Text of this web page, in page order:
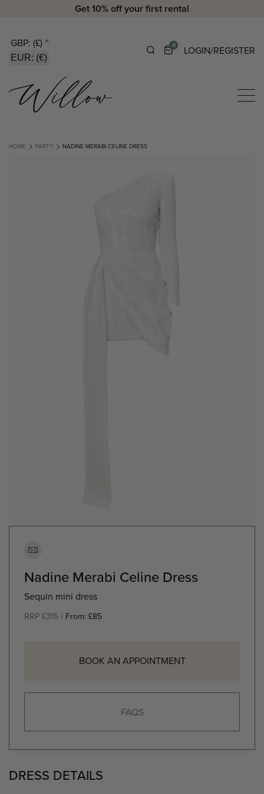
Get 10% off your first rental
GBP: (£) ^
EUR: (€)
0 LOGIN/REGISTER
HOME PARTY NADINE MERABI CELINE DRESS
Nadine Merabi Celine Dress
Sequin mini dress
RRP £315 / From: £85
BOOK AN APPOINTMENT
FAQS
DRESS DETAILS